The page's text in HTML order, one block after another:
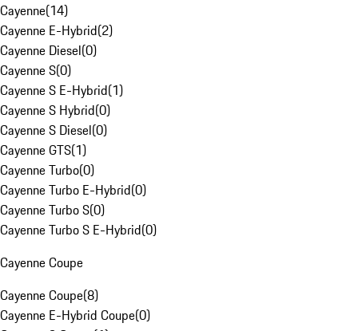
Cayenne(14)
Cayenne E-Hybrid(2)
Cayenne Diesel(0)
Cayenne S(0)
Cayenne S E-Hybrid(1)
Cayenne S Hybrid(0)
Cayenne S Diesel(0)
Cayenne GTS(1)
Cayenne Turbo(0)
Cayenne Turbo E-Hybrid(0)
Cayenne Turbo S(0)
Cayenne Turbo S E-Hybrid(0)
Cayenne Coupe
Cayenne Coupe(8)
Cayenne E-Hybrid Coupe(0)